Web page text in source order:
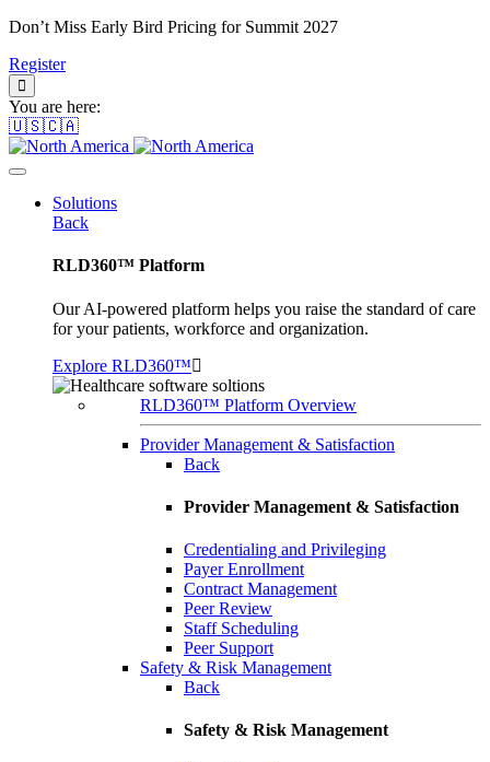
Don’t Miss Early Bird Pricing for Summit 2027
Register
You are here:
🇺🇸🇨🇦
Solutions
Back
RLD360™ Platform
Our AI-powered platform helps you raise the standard of care
for your patients, workforce and organization.
Explore RLD360™
RLD360™ Platform Overview
Provider Management & Satisfaction
Back
Provider Management & Satisfaction
Credentialing and Privileging
Payer Enrollment
Contract Management
Peer Review
Staff Scheduling
Peer Support
Safety & Risk Management
Back
Safety & Risk Management